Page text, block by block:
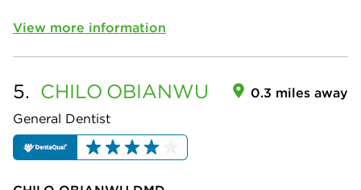
View more information
5. CHILO OBIANWU
General Dentist
0.3 miles away